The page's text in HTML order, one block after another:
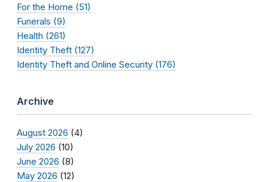
For the Home (51)
Funerals (9)
Health (261)
Identity Theft (127)
Identity Theft and Online Security (176)
Archive
August 2026 (4)
July 2026 (10)
June 2026 (8)
May 2026 (12)